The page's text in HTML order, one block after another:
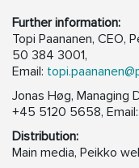
Further information:
Topi Paananen, CEO,
50 384 3001,
Email:
Jonas Høg, Managing
+45 5120 5658, Email:
Distribution:
Main media, Peikko